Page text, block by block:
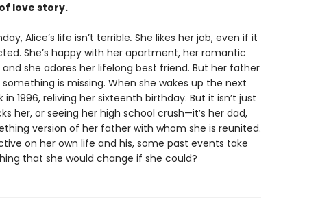
love story.
Alice’s life isn’t terrible. She likes her job, even if it
She’s happy with her apartment, her romantic
she adores her lifelong best friend. But her father
is missing. When she wakes up the next
1996, reliving her sixteenth birthday. But it isn’t just
her, or seeing her high school crush—it’s her dad,
version of her father with whom she is reunited.
on her own life and his, some past events take
that she would change if she could?